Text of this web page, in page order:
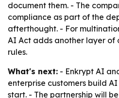
document them. - The
compliance as part of the
afterthought. - For
AI Act adds another layer of
rules.
What's next: - Enkrypt AI
enterprise customers build
start. - The partnership will